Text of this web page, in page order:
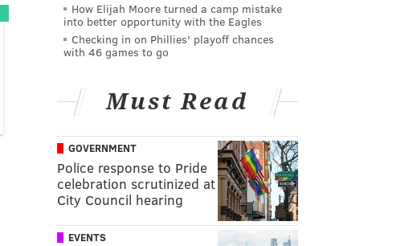
How Elijah Moore turned a camp mistake
into better opportunity with the Eagles
Checking in on Phillies' playoff chances
with 46 games to go
Must Read
GOVERNMENT
Police response to Pride
celebration scrutinized at
City Council hearing
EVENTS